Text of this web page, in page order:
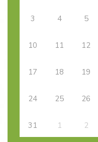
3 4 5
10 11 12
17 18 19
24 25 26
31 1 2